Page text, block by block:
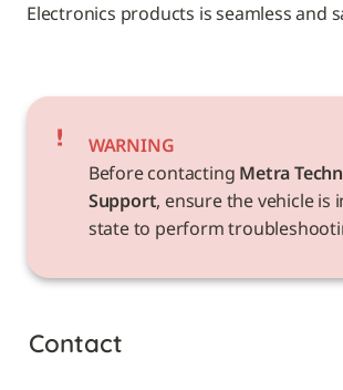
Electronics products is seamless and
WARNING
Before contacting Metra
Support, ensure the vehicle is
state to perform
Contact